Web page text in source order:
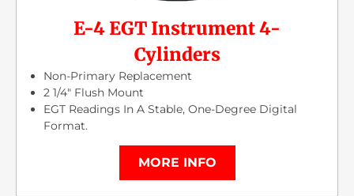
E-4 EGT Instrument 4-
Cylinders
Non-Primary Replacement
2 1/4″ Flush Mount
EGT Readings In A Stable, One-Degree Digital
Format.
MORE INFO